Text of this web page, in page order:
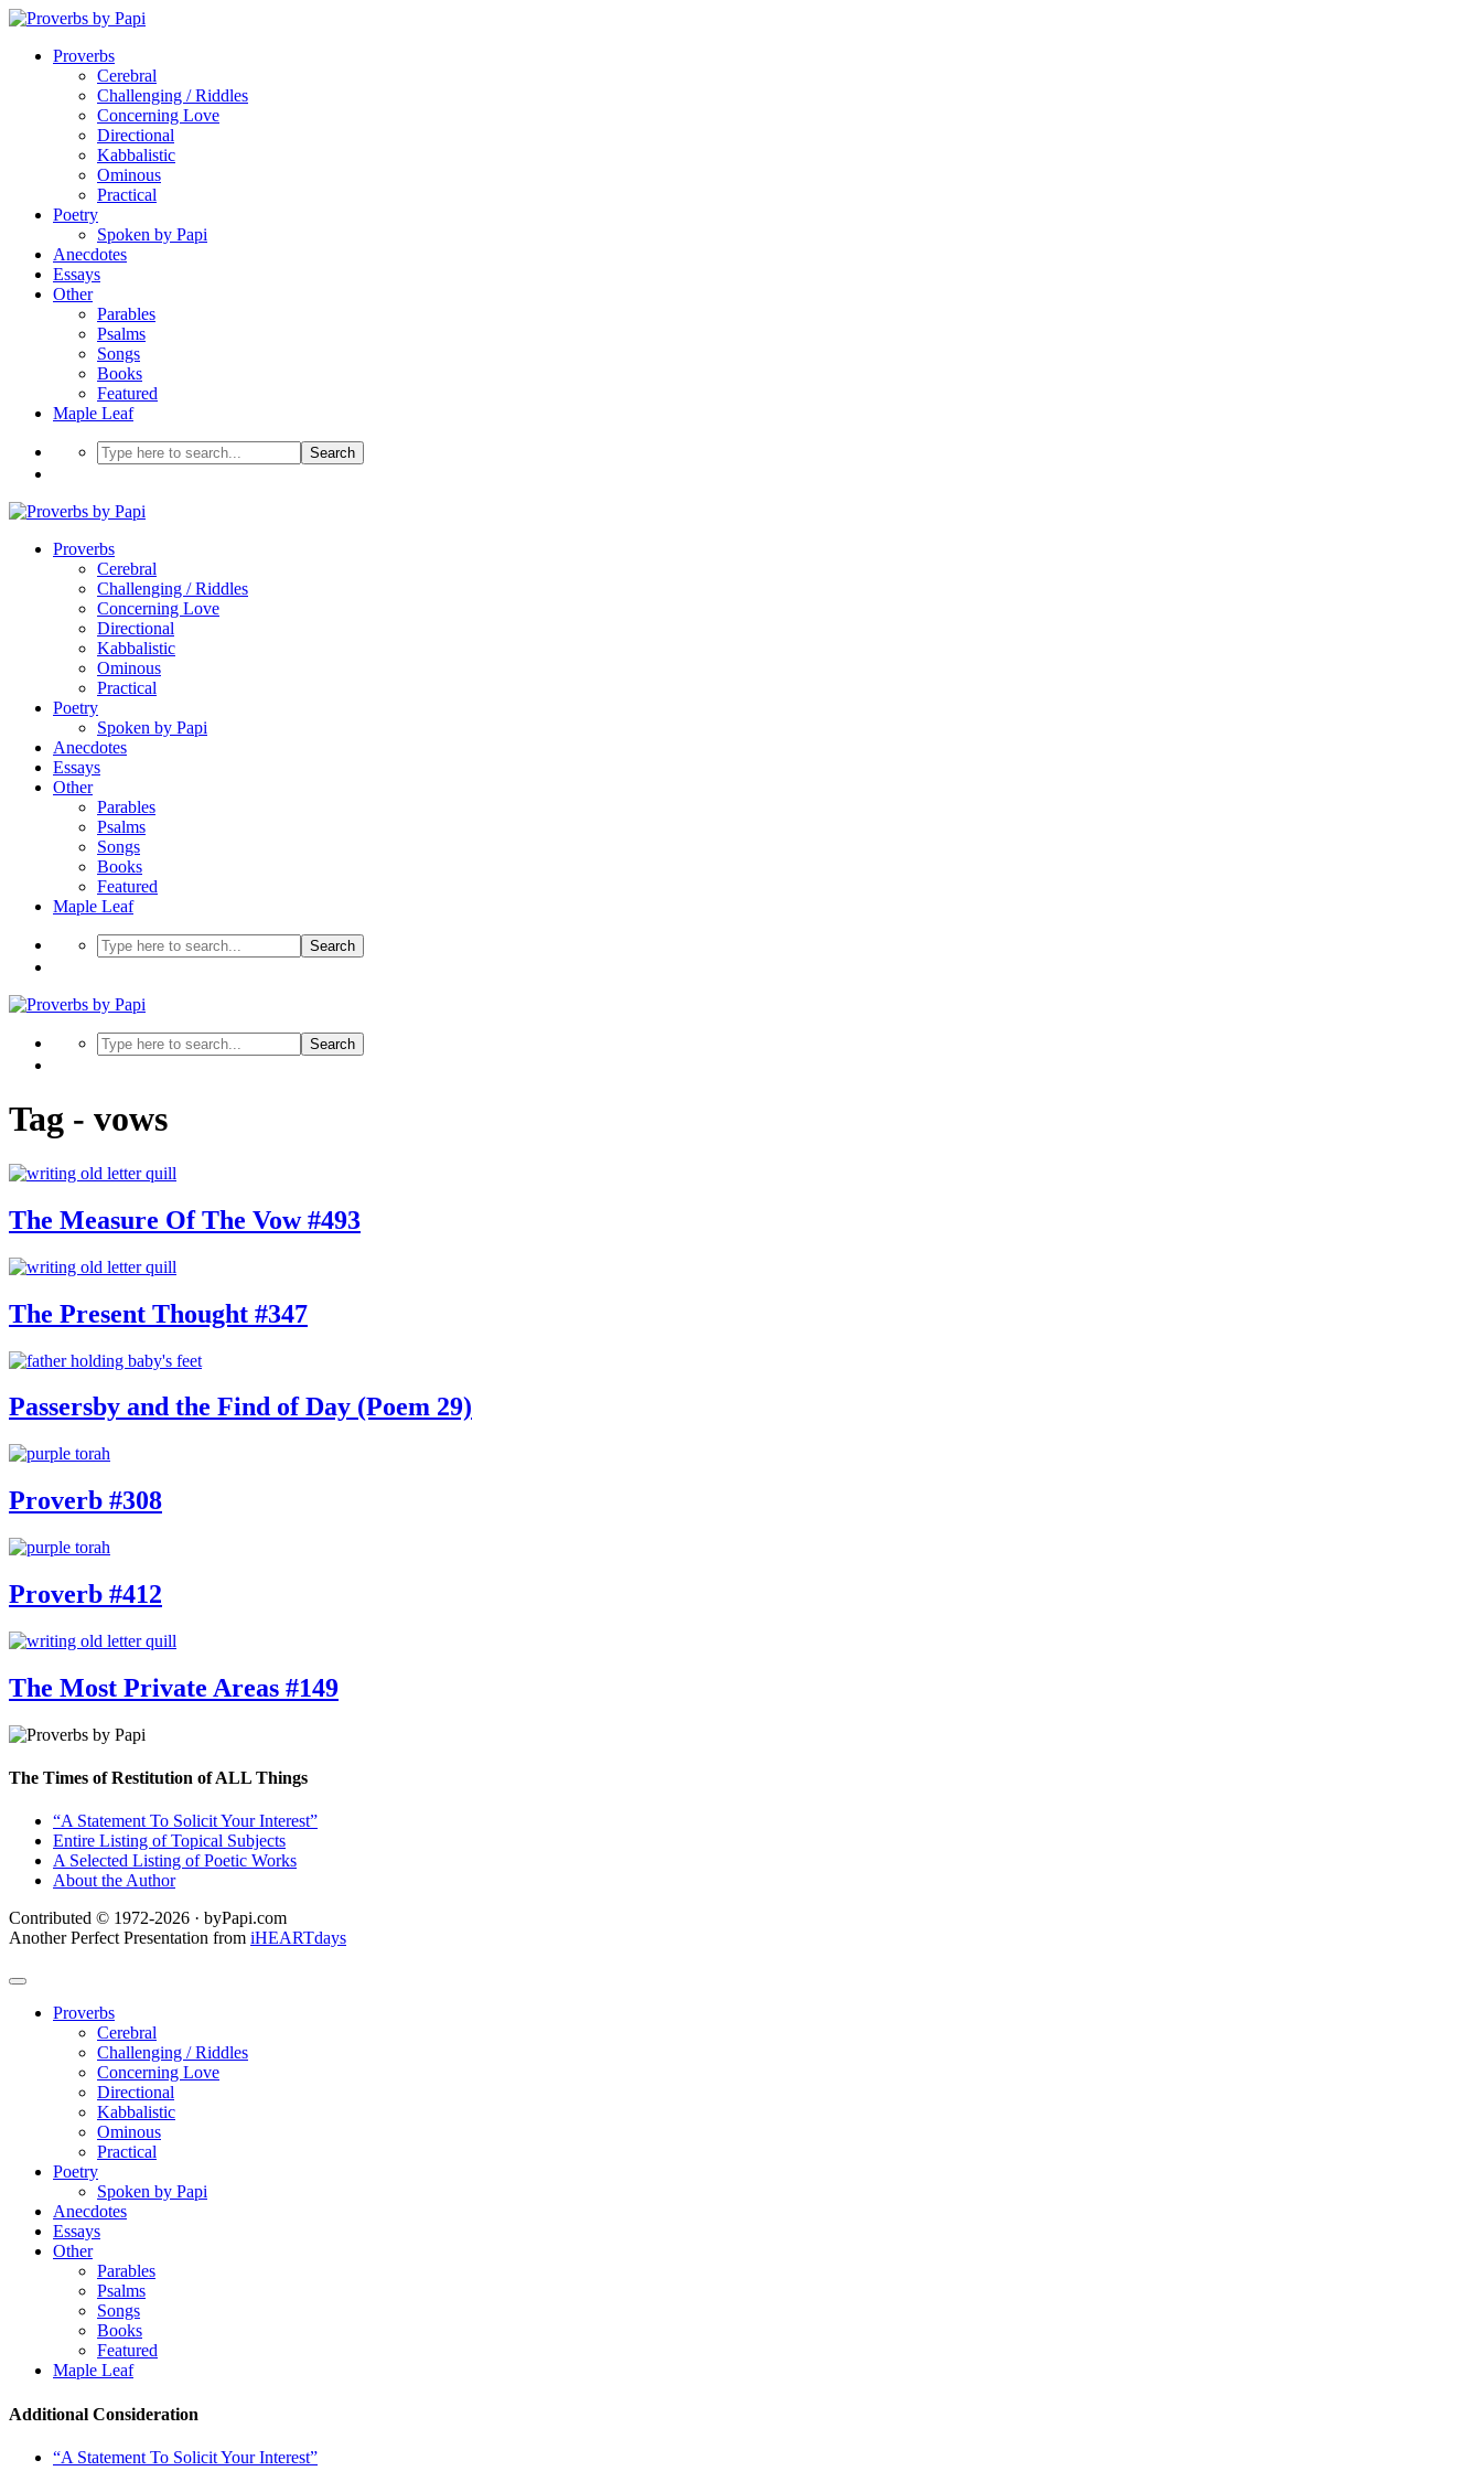
Proverbs
Cerebral
Challenging / Riddles
Concerning Love
Directional
Kabbalistic
Ominous
Practical
Poetry
Spoken by Papi
Anecdotes
Essays
Other
Parables
Psalms
Songs
Books
Featured
Maple Leaf
Search
Proverbs
Cerebral
Challenging / Riddles
Concerning Love
Directional
Kabbalistic
Ominous
Practical
Poetry
Spoken by Papi
Anecdotes
Essays
Other
Parables
Psalms
Songs
Books
Featured
Maple Leaf
Search
Search
Tag - vows
The Measure Of The Vow #493
The Present Thought #347
Passersby and the Find of Day (Poem 29)
Proverb #308
Proverb #412
The Most Private Areas #149
The Times of Restitution of ALL Things
“A Statement To Solicit Your Interest”
Entire Listing of Topical Subjects
A Selected Listing of Poetic Works
About the Author
Contributed © 1972-2026 · byPapi.com
Another Perfect Presentation from iHEARTdays
Proverbs
Cerebral
Challenging / Riddles
Concerning Love
Directional
Kabbalistic
Ominous
Practical
Poetry
Spoken by Papi
Anecdotes
Essays
Other
Parables
Psalms
Songs
Books
Featured
Maple Leaf
Additional Consideration
“A Statement To Solicit Your Interest”